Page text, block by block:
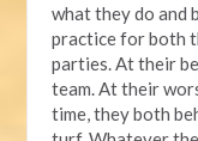
what they do and
practice for both
parties. At their
team. At their
time, they both